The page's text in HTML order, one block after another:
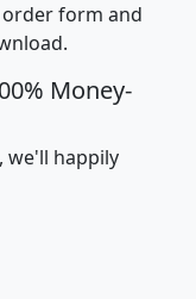
order form and
Money-
we'll happily